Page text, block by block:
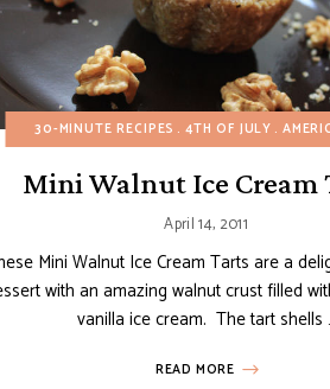
BREAKFAST BUDGET RECIPES DAIRY-
30-MINUTE RECIPES 4TH OF JULY
Mini Walnut Ice Cream
April 14, 2011
Mini Walnut Ice Cream Tarts are a
with an amazing walnut crust filled
vanilla ice cream. The tart shells
READ MORE